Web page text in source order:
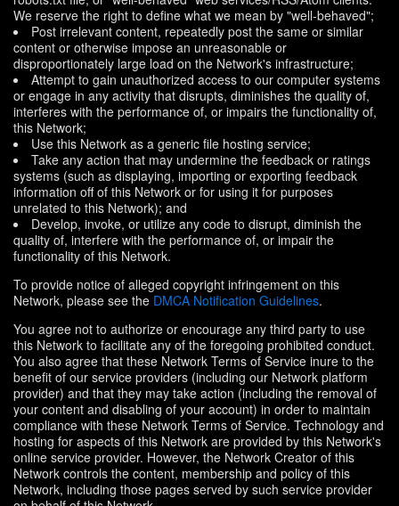
We reserve the right to define what we mean by "well-behaved";
Post irrelevant content, repeatedly post the same or similar
content or otherwise impose an unreasonable or
disproportionately large load on the Network's infrastructure;
Attempt to gain unauthorized access to our computer systems
or engage in any activity that disrupts, diminishes the quality of,
interferes with the performance of, or impairs the functionality of,
this Network;
Use this Network as a generic file hosting service;
Take any action that may undermine the feedback or ratings
systems (such as displaying, importing or exporting feedback
information off of this Network or for using it for purposes
unrelated to this Network); and
Develop, invoke, or utilize any code to disrupt, diminish the
quality of, interfere with the performance of, or impair the
functionality of this Network.
To provide notice of alleged copyright infringement on this
Network, please see the DMCA Notification Guidelines.
You agree not to authorize or encourage any third party to use
this Network to facilitate any of the foregoing prohibited conduct.
You also agree that these Network Terms of Service inure to the
benefit of our service providers (including our Network platform
provider) and that they may take action (including the removal of
your content and disabling of your account) in order to maintain
compliance with these Network Terms of Service. Technology and
hosting for aspects of this Network are provided by this Network's
online service provider. However, the Network Creator of this
Network controls the content, membership and policy of this
Network, including those pages served by such service provider